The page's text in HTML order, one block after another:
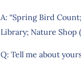
A: “Spring Bird
Library; Nature Shop
Q: Tell me about